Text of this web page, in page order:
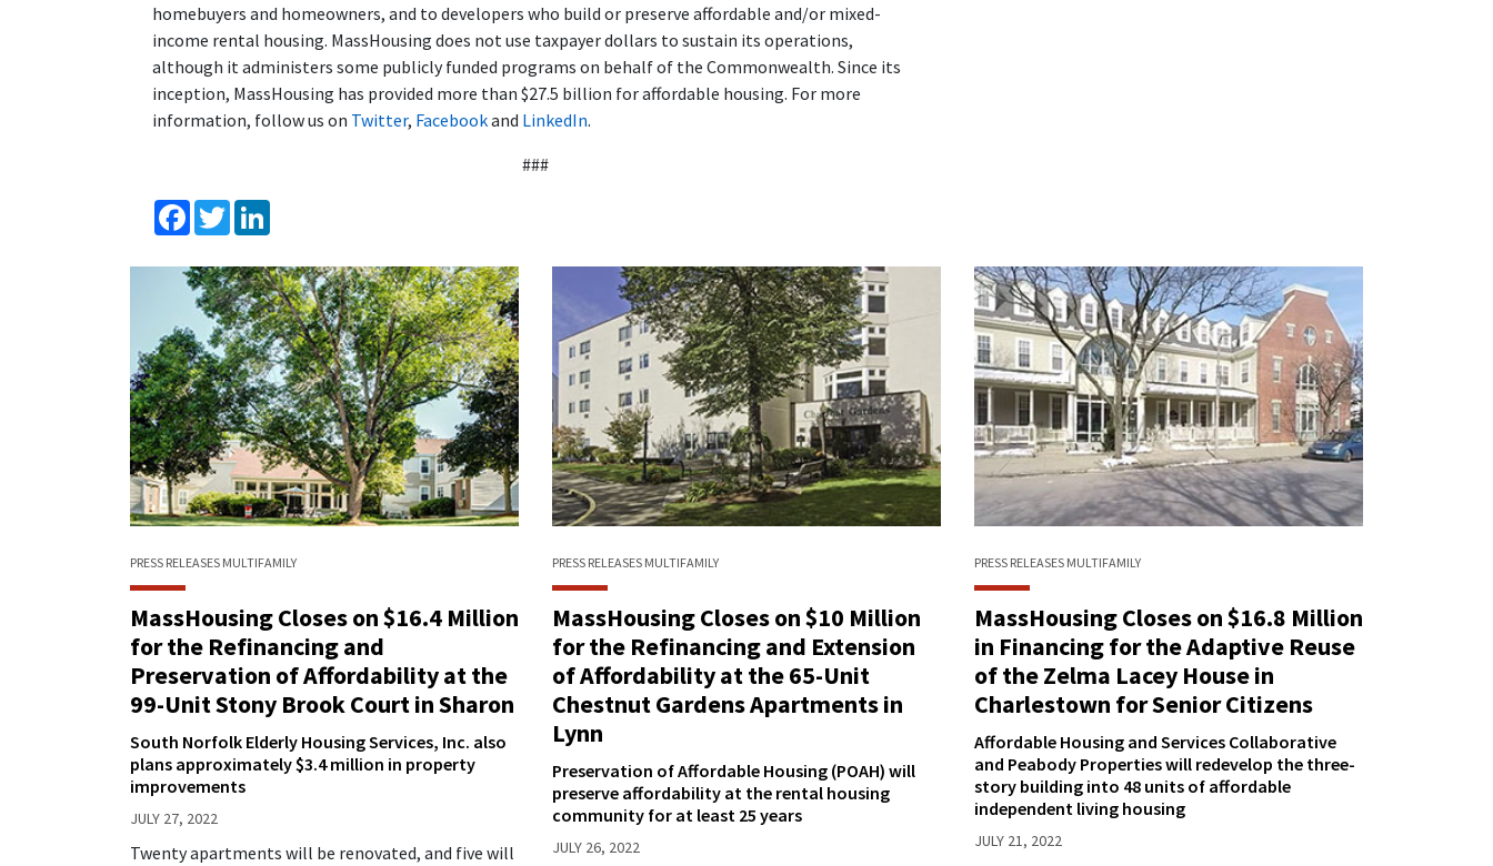
homebuyers and homeowners, and to developers who build or preserve affordable and/or mixed-
income rental housing. MassHousing does not use taxpayer dollars to sustain its operations,
although it administers some publicly funded programs on behalf of the Commonwealth. Since its
inception, MassHousing has provided more than $27.5 billion for affordable housing. For more
information, follow us on Twitter, Facebookand LinkedIn.
###
Facebook
Twitter
PRESS RELEASES MULTIFAMILY
MassHousing Closes on $16.4 Million
for the Refinancing and
Preservation of Affordability at the
99-Unit Stony Brook Court in Sharon
South Norfolk Elderly Housing Services, Inc. also
plans approximately $3.4 million in property
improvements
JULY 27, 2022
Twenty apartments will be renovated, and five will
PRESS RELEASES MULTIFAMILY
MassHousing Closes on $10 Million
for the Refinancing and Extension
of Affordability at the 65-Unit
Chestnut Gardens Apartments in
Lynn
Preservation of Affordable Housing (POAH) will
preserve affordability at the rental housing
community for at least 25 years
JULY 26, 2022
PRESS RELEASES MULTIFAMILY
MassHousing Closes on $16.8 Million
in Financing for the Adaptive Reuse
of the Zelma Lacey House in
Charlestown for Senior Citizens
Affordable Housing and Services Collaborative
and Peabody Properties will redevelop the three-
story building into 48 units of affordable
independent living housing
JULY 21, 2022